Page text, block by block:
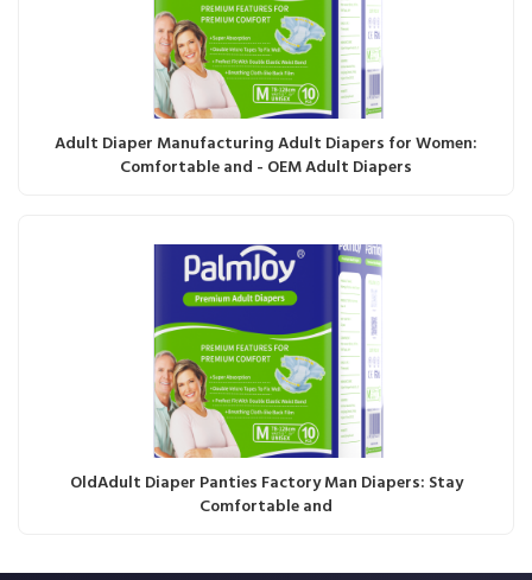
Adult Diaper Manufacturing Adult Diapers for Women:
Comfortable and - OEM Adult Diapers
OldAdult Diaper Panties Factory Man Diapers: Stay
Comfortable and